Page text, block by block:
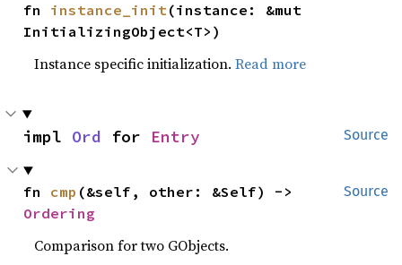
fn instance_init(instance: &mut
InitializingObject<T>)
Instance specific initialization.Read more
Source
impl Ord for Entry
Source
fn cmp
Ordering
Comparison for two GObjects.